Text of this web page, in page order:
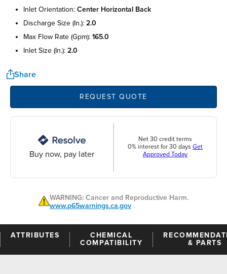
inlet orientation: center horizontal back
discharge size (in.): 2.0
max flow rate (gpm): 165.0
inlet size (in.): 2.0
Share
REQUEST QUOTE
Buy now, pay later
Net 30 credit terms
0% interest for 30 days Get
Approved Today
WARNING: Cancer and Reproductive Harm.
www.p65warnings.ca.gov
ATTRIBUTES
CHEMICAL
COMPATIBILITY
& PARTS